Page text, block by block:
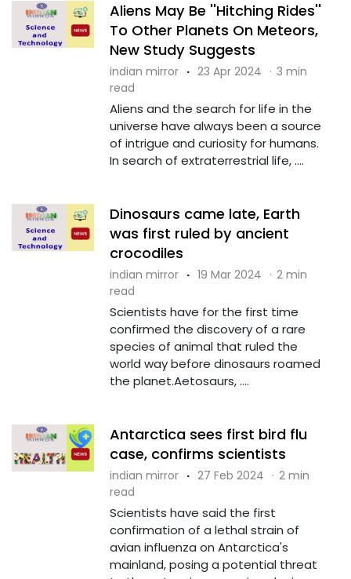
Aliens May Be ''Hitching Rides''
To Other Planets On Meteors,
New Study Suggests
indian mirror · 23 Apr 2024 · 3 min
read
Aliens and the search for life in the
universe have always been a source
of intrigue and curiosity for humans.
In search of extraterrestrial life, ....
Dinosaurs came late, Earth
was first ruled by ancient
crocodiles
indian mirror · 19 Mar 2024 · 2 min
read
Scientists have for the first time
confirmed the discovery of a rare
species of animal that ruled the
world way before dinosaurs roamed
the planet.Aetosaurs, ....
Antarctica sees first bird flu
case, confirms scientists
indian mirror · 27 Feb 2024 · 2 min
read
Scientists have said the first
confirmation of a lethal strain of
avian influenza on Antarctica's
mainland, posing a potential threat